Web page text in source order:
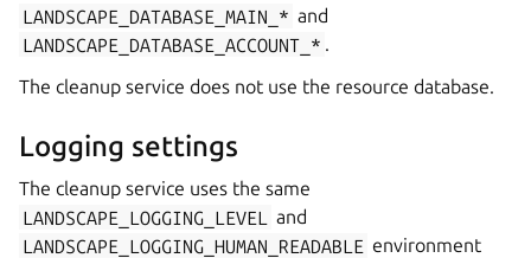
LANDSCAPE_DATABASE_MAIN_* and
LANDSCAPE_DATABASE_ACCOUNT_* .
The cleanup service does not use the resource database.
Logging settings
The cleanup service uses the same
LANDSCAPE_LOGGING_LEVEL
and
LANDSCAPE_LOGGING_HUMAN_READABLE environment